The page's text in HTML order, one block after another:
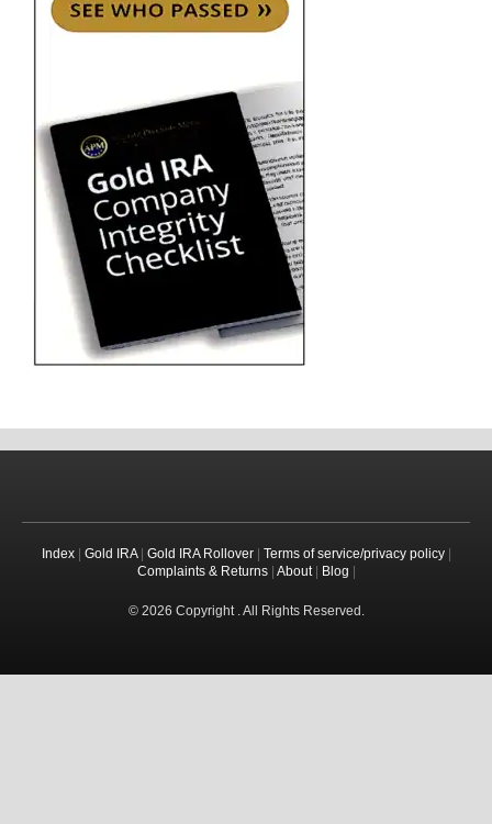
Index| Gold IRA| Gold IRA Rollover| Terms of service/privacy policy|
Complaints & Returns| About| Blog
© 2026 Copyright . All Rights Reserved.